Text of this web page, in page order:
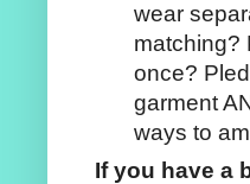
wear
matching?
once?
garment
ways to
If you have a